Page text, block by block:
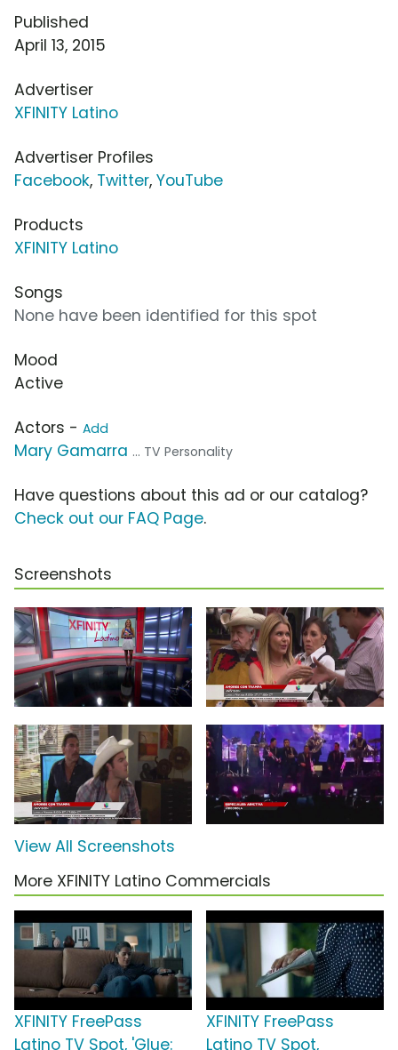
Published
April 13, 2015
Advertiser
XFINITY Latino
Advertiser Profiles
Facebook, Twitter, YouTube
Products
XFINITY Latino
Songs
None have been identified for this spot
Mood
Active
Actors - Add
Mary Gamarra ... TV Personality
Have questions about this ad or our catalog?
Check out our FAQ Page.
Screenshots
View All Screenshots
More XFINITY Latino Commercials
XFINITY FreePass
Latino TV Spot, 'Glue:
XFINITY FreePass
Latino TV Spot,